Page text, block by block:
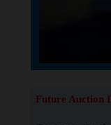
Future Auction